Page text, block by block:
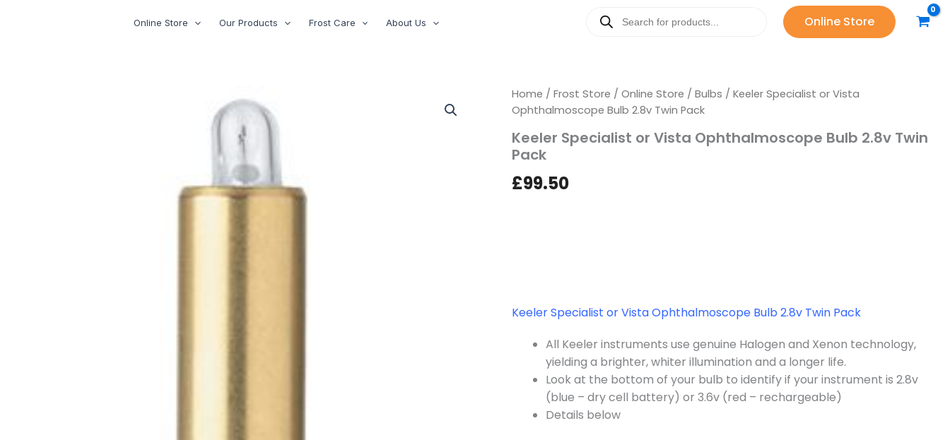
Online Store Our Products Frost Care About Us
search
Online Store
Home /Frost Store /Online Store /Bulbs / Keeler Specialist or Vista
Ophthalmoscope Bulb 2.8v Twin Pack
Keeler Specialist or Vista Ophthalmoscope Bulb 2.8v Twin
Pack
£99.50
Keeler Specialist or Vista Ophthalmoscope Bulb 2.8v Twin Pack
All Keeler instruments use genuine Halogen and Xenon technology,
yielding a brighter, whiter illumination and a longer life.
Look at the bottom of your bulb to identify if your instrument is 2.8v
(blue – dry cell battery) or 3.6v (red – rechargeable)
Details below
Keeler
Specialist
or
Vista
Ophthalmoscope
Bulb
2.8v
Twin
Bulb
2.8v
Twin